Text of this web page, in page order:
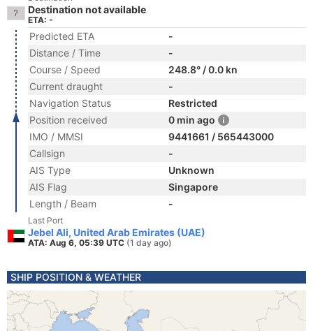
Destination not available
ETA: -
Predicted ETA
-
Distance / Time
-
Course / Speed
248.8° / 0.0 kn
Current draught
-
Navigation Status
Restricted
Position received
0 min ago
IMO / MMSI
9441661 / 565443000
Callsign
-
AIS Type
Unknown
AIS Flag
Singapore
Length / Beam
-
Last Port
Jebel Ali, United Arab Emirates (UAE)
ATA: Aug 6, 05:39 UTC (1 day ago)
SHIP POSITION & WEATHER